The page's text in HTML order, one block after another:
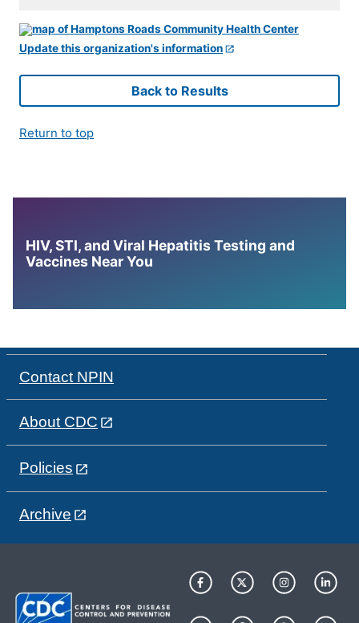
Update this organization's information
Back to Results
Return to top
HIV, STI, and Viral Hepatitis Testing and
Vaccines Near You
Contact NPIN
About CDC
Policies
Archive